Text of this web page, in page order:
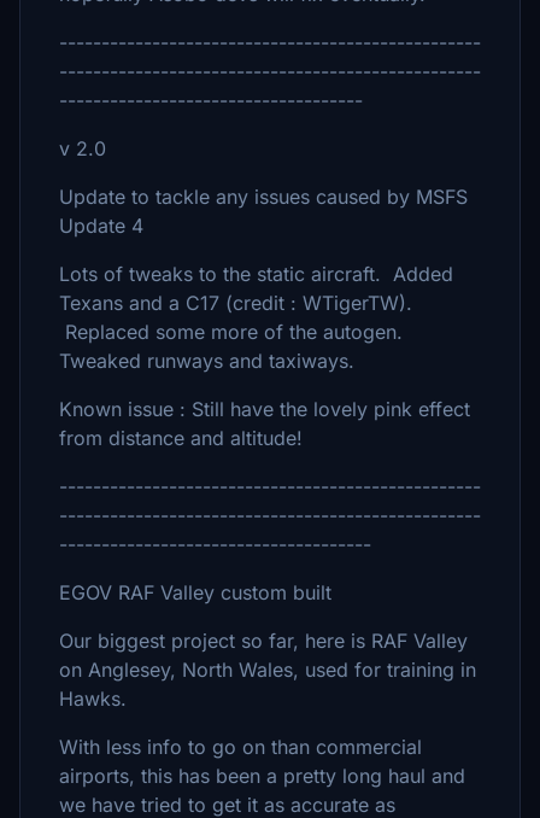
--------------------------------------------------
--------------------------------------------------
------------------------------------
v 2.0
Update to tackle any issues caused by MSFS
Update 4
Lots of tweaks to the static aircraft. Added
Texans and a C17 (credit : WTigerTW).
Replaced some more of the autogen.
Tweaked runways and taxiways.
Known issue : Still have the lovely pink effect
from distance and altitude!
--------------------------------------------------
--------------------------------------------------
-------------------------------------
EGOV RAF Valley custom built
Our biggest project so far, here is RAF Valley
on Anglesey, North Wales, used for training in
Hawks.
With less info to go on than commercial
airports, this has been a pretty long haul and
we have tried to get it as accurate as